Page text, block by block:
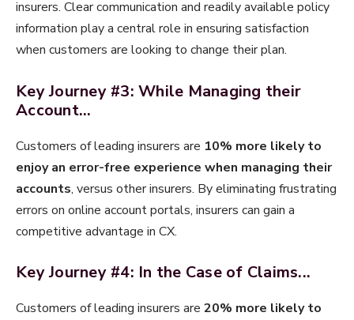
insurers​. Clear communication and readily available policy
information play a central role in ensuring satisfaction
when customers are looking to change their plan.
Key Journey #3: While Managing their
Account...
​Customers of leading insurers are 10% more likely to
enjoy an error-free experience when managing their
accounts, versus other insurers. By eliminating frustrating
errors on online account portals, insurers can gain a
competitive advantage in CX.
Key Journey #4: In the Case of Claims...
​Customers of leading insurers are 20% more likely to